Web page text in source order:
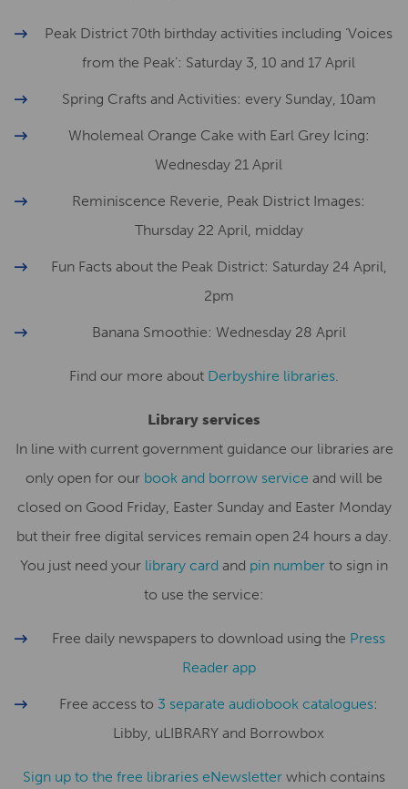
Peak District 70th birthday activities including ‘Voices
from the Peak’: Saturday 3, 10 and 17 April
Spring Crafts and Activities: every Sunday, 10am
Wholemeal Orange Cake with Earl Grey Icing:
Wednesday 21 April
Reminiscence Reverie, Peak District Images:
Thursday 22 April, midday
Fun Facts about the Peak District: Saturday 24 April,
2pm
Banana Smoothie: Wednesday 28 April
Find our more about Derbyshire libraries.
Library services
In line with current government guidance our libraries are
only open for our book and borrow service and will be
closed on Good Friday, Easter Sunday and Easter Monday
but their free digital services remain open 24 hours a day.
You just need your library card and pin number to sign in
to use the service:
Free daily newspapers to download using the Press
Reader app
Free access to 3 separate audiobook catalogues:
Libby, uLIBRARY and Borrowbox
Sign up to the free libraries eNewsletter which contains